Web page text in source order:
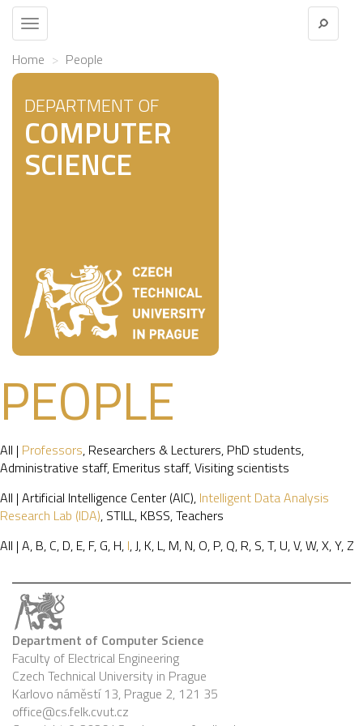
Toggle
navigation
Home People
DEPARTMENT OF
COMPUTER
SCIENCE
PEOPLE
All | Professors, Researchers & Lecturers, PhD students,
Administrative staff, Emeritus staff,Visiting scientists
All | Artificial Intelligence Center (AIC), Intelligent Data Analysis
Research Lab (IDA), STILL, KBSS,Teachers
All | A, B, C, D, E, F, G, H, I,J, K, L, M, N, O, P, Q, R, S,T, U,V,W,X,Y, Z
Department of Computer Science
Faculty of Electrical Engineering
Czech Technical University in Prague
Karlovo náměstí 13, Prague 2, 121 35
office@cs.felk.cvut.cz